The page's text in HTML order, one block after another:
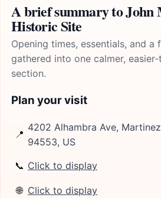
A brief summary to
Historic Site
Opening times, essentials, and a
gathered into one calmer,
section.
Plan your visit
📍
4202 Alhambra Ave,
94553, US
📞 Click to display
🌐 Click to display